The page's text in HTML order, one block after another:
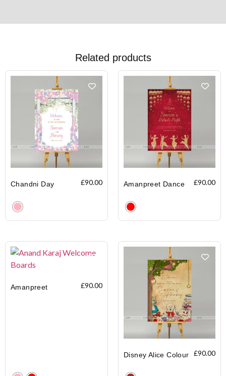
Related products
Chandni Day £90.00 Amanpreet Dance £90.00
Amanpreet £90.00
Disney Alice Colour £90.00